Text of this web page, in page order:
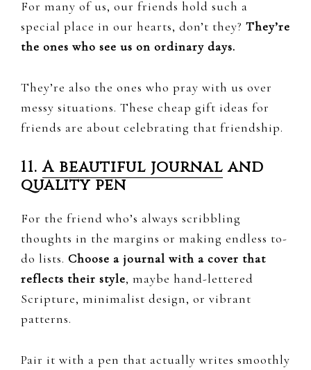
For many of us, our friends hold such a
special place in our hearts, don’t they? They’re
the ones who see us on ordinary days.
They’re also the ones who pray with us over
messy situations. These cheap gift ideas for
friends are about celebrating that friendship.
11.A beautiful journal and
quality pen
For the friend who’s always scribbling
thoughts in the margins or making endless to-
do lists. Choose a journal with a cover that
reflects their style, maybe hand-lettered
Scripture, minimalist design, or vibrant
patterns.
Pair it with a pen that actually writes smoothly